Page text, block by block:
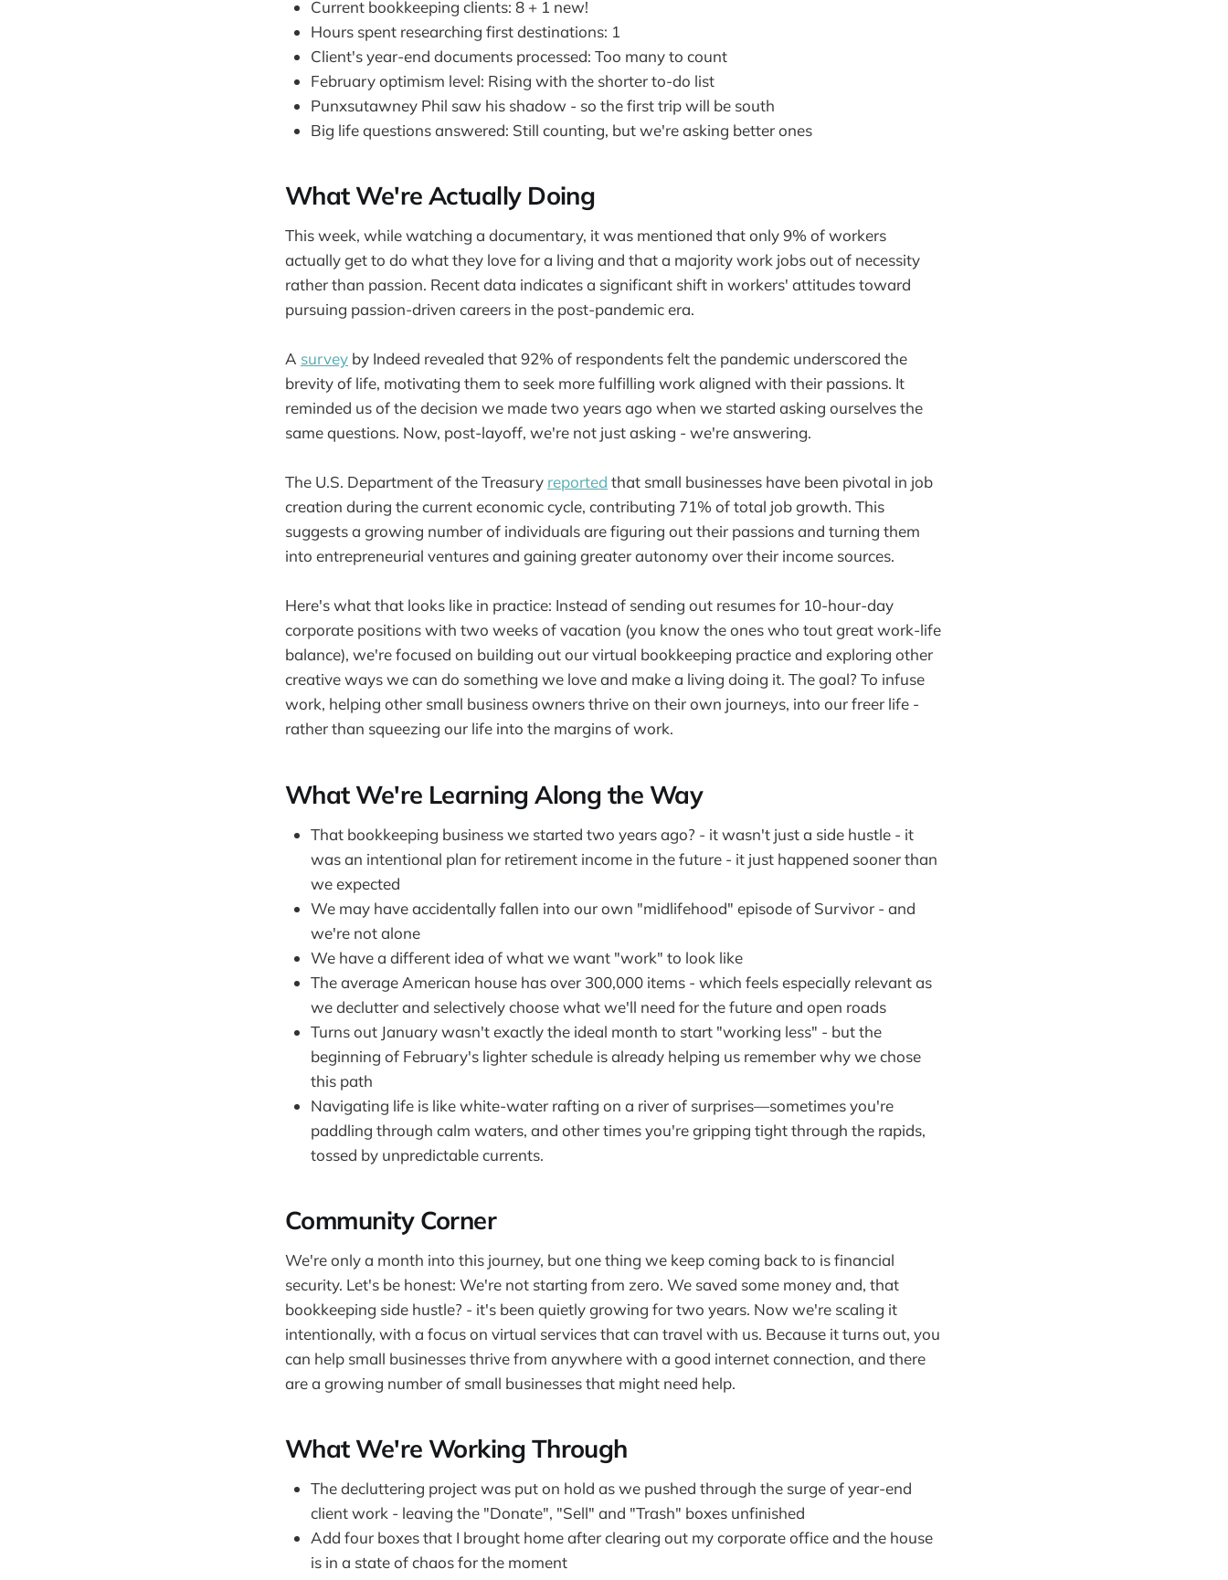
Current bookkeeping clients: 8 + 1 new!
Hours spent researching first destinations: 1
Client's year-end documents processed: Too many to count
February optimism level: Rising with the shorter to-do list
Punxsutawney Phil saw his shadow - so the first trip will be south
Big life questions answered: Still counting, but we're asking better ones
What We're Actually Doing
This week, while watching a documentary, it was mentioned that only 9% of workers
actually get to do what they love for a living and that a majority work jobs out of necessity
rather than passion. Recent data indicates a significant shift in workers' attitudes toward
pursuing passion-driven careers in the post-pandemic era.
A survey by Indeed revealed that 92% of respondents felt the pandemic underscored the
brevity of life, motivating them to seek more fulfilling work aligned with their passions. It
reminded us of the decision we made two years ago when we started asking ourselves the
same questions. Now, post-layoff, we're not just asking - we're answering.
The U.S. Department of the Treasury reported that small businesses have been pivotal in job
creation during the current economic cycle, contributing 71% of total job growth. This
suggests a growing number of individuals are figuring out their passions and turning them
into entrepreneurial ventures and gaining greater autonomy over their income sources.
Here's what that looks like in practice: Instead of sending out resumes for 10-hour-day
corporate positions with two weeks of vacation (you know the ones who tout great work-life
balance), we're focused on building out our virtual bookkeeping practice and exploring other
creative ways we can do something we love and make a living doing it. The goal? To infuse
work, helping other small business owners thrive on their own journeys, into our freer life -
rather than squeezing our life into the margins of work.
What We're Learning Along the Way
That bookkeeping business we started two years ago? - it wasn't just a side hustle - it
was an intentional plan for retirement income in the future - it just happened sooner than
we expected
We may have accidentally fallen into our own "midlifehood" episode of Survivor - and
we're not alone
We have a different idea of what we want "work" to look like
The average American house has over 300,000 items - which feels especially relevant as
we declutter and selectively choose what we'll need for the future and open roads
Turns out January wasn't exactly the ideal month to start "working less" - but the
beginning of February's lighter schedule is already helping us remember why we chose
this path
Navigating life is like white-water rafting on a river of surprises—sometimes you're
paddling through calm waters, and other times you're gripping tight through the rapids,
tossed by unpredictable currents.
Community Corner
We're only a month into this journey, but one thing we keep coming back to is financial
security. Let's be honest: We're not starting from zero. We saved some money and, that
bookkeeping side hustle? - it's been quietly growing for two years. Now we're scaling it
intentionally, with a focus on virtual services that can travel with us. Because it turns out, you
can help small businesses thrive from anywhere with a good internet connection, and there
are a growing number of small businesses that might need help.
What We're Working Through
The decluttering project was put on hold as we pushed through the surge of year-end
client work - leaving the "Donate", "Sell" and "Trash" boxes unfinished
Add four boxes that I brought home after clearing out my corporate office and the house
is in a state of chaos for the moment